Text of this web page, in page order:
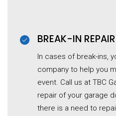
BREAK-IN
In cases of break-ins,
company to help you
event. Call us at TBC
repair of your garage
there is a need to